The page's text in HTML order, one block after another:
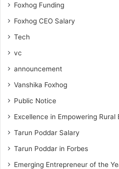
Foxhog Funding
Foxhog CEO Salary
Tech
vc
announcement
Vanshika Foxhog
Public Notice
Excellence in Empowering Rural
Tarun Poddar Salary
Tarun Poddar in Forbes
Emerging Entrepreneur of the